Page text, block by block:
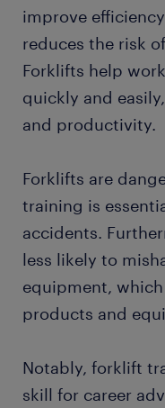
improve
reduces the risk
Forklifts help
quickly and
and productivity.
Forklifts are
training is
accidents.
less likely to
equipment,
products and
Notably, forklift
skill for career